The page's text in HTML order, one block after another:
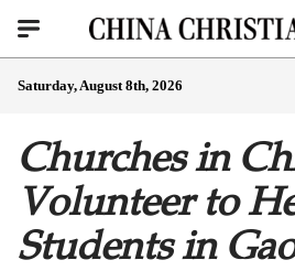
Saturday, August 8th, 2026
Churches in
Volunteer to
Students in